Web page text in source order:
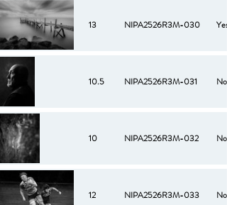
13 NIPA2526R3M-030 Yes
10.5 NIPA2526R3M-031 No
10 NIPA2526R3M-032 No
12 NIPA2526R3M-033 No